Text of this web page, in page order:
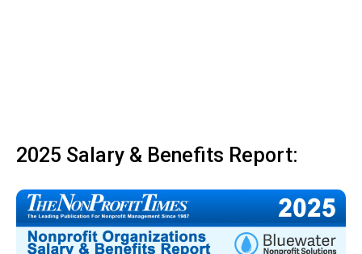
2025 Salary & Benefits Report: